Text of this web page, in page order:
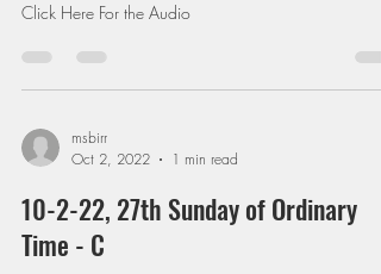
Click Here For the Audio
msbirr
Oct 2, 2022
1 min read
10-2-22, 27th Sunday of Ordinary
Time - C